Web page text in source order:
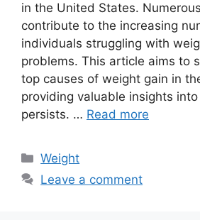
in the United States.
contribute to the increasing
individuals struggling with
problems. This article aims to
top causes of weight gain in
providing valuable insights
persists. … Read more
Categories
Weight
Leave a comment